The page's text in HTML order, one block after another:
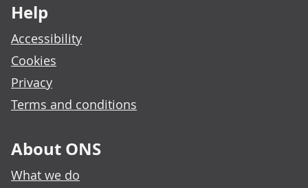
Help
Accessibility
Cookies
Privacy
Terms and conditions
About ONS
What we do